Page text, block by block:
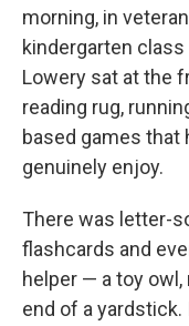
morning, in
kindergarten
Lowery sat at the
reading rug,
based games
genuinely enjoy.
There was letter-
flashcards and
helper — a toy owl,
end of a